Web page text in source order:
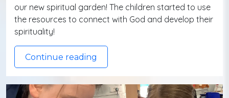
our new spiritual garden! The children started to use
the resources to connect with God and develop their
spirituality!
Continue reading